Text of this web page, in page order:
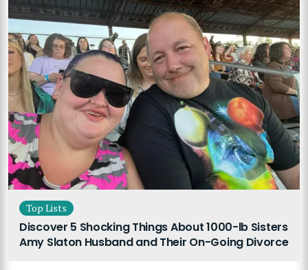
Top Lists
Discover 5 Shocking Things About 1000-lb Sisters
Amy Slaton Husband and Their On-Going Divorce